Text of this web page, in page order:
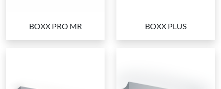
BOXX PRO MR BOXX PLUS